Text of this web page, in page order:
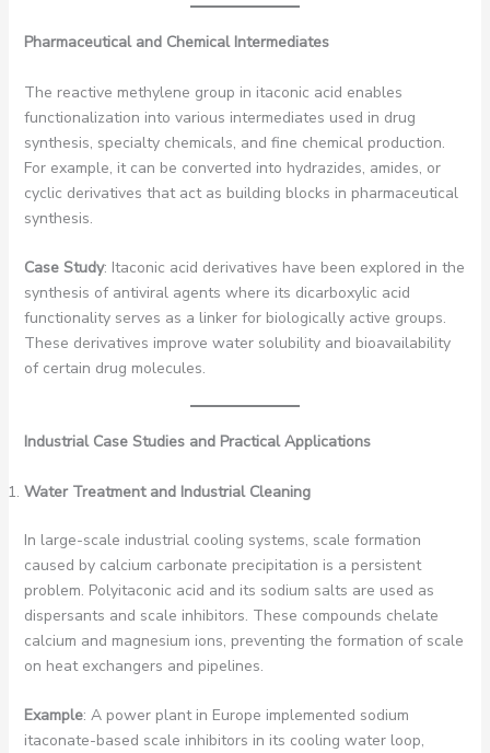
Pharmaceutical and Chemical Intermediates
The reactive methylene group in itaconic acid enables
functionalization into various intermediates used in drug
synthesis, specialty chemicals, and fine chemical production.
For example, it can be converted into hydrazides, amides, or
cyclic derivatives that act as building blocks in pharmaceutical
synthesis.
Case Study: Itaconic acid derivatives have been explored in the
synthesis of antiviral agents where its dicarboxylic acid
functionality serves as a linker for biologically active groups.
These derivatives improve water solubility and bioavailability
of certain drug molecules.
Industrial Case Studies and Practical Applications
Water Treatment and Industrial Cleaning
In large-scale industrial cooling systems, scale formation
caused by calcium carbonate precipitation is a persistent
problem. Polyitaconic acid and its sodium salts are used as
dispersants and scale inhibitors. These compounds chelate
calcium and magnesium ions, preventing the formation of scale
on heat exchangers and pipelines.
Example: A power plant in Europe implemented sodium
itaconate-based scale inhibitors in its cooling water loop,